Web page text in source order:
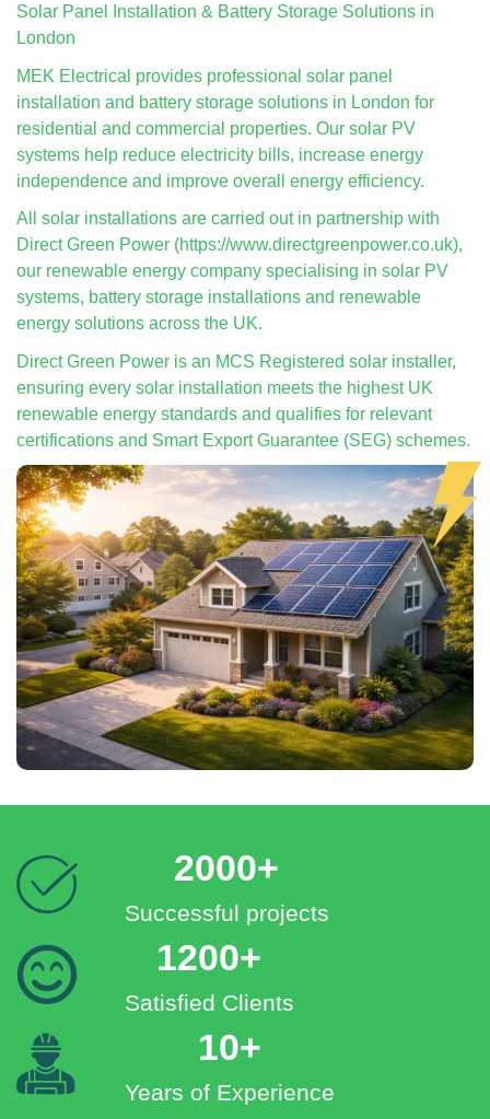
Solar Panel Installation & Battery Storage Solutions in
London
MEK Electrical provides professional solar panel
installation and battery storage solutions in London for
residential and commercial properties. Our solar PV
systems help reduce electricity bills, increase energy
independence and improve overall energy efficiency.
All solar installations are carried out in partnership with
Direct Green Power (https://www.directgreenpower.co.uk),
our renewable energy company specialising in solar PV
systems, battery storage installations and renewable
energy solutions across the UK.
Direct Green Power is an MCS Registered solar installer,
ensuring every solar installation meets the highest UK
renewable energy standards and qualifies for relevant
certifications and Smart Export Guarantee (SEG) schemes.
2000+
Successful projects
1200+
Satisfied Clients
10+
Years of Experience